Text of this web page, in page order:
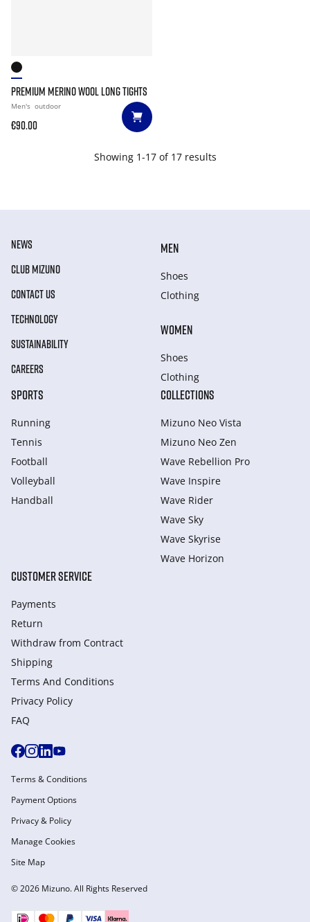
PREMIUM MERINO WOOL LONG TIGHTS
Men's outdoor
€90.00
Showing 1-17 of 17 results
NEWS
CLUB MIZUNO
CONTACT US
TECHNOLOGY
SUSTAINABILITY
CAREERS
MEN
Shoes
Clothing
WOMEN
Shoes
Clothing
SPORTS
Running
Tennis
Football
Volleyball
Handball
COLLECTIONS
Mizuno Neo Vista
Mizuno Neo Zen
Wave Rebellion Pro
Wave Inspire
Wave Rider
Wave Sky
Wave Skyrise
Wave Horizon
CUSTOMER SERVICE
Payments
Return
Withdraw from Сontract
Shipping
Terms And Conditions
Privacy Policy
FAQ
© 2026 Mizuno. All Rights Reserved
Terms & Conditions
Payment Options
Privacy & Policy
Manage Cookies
Site Map